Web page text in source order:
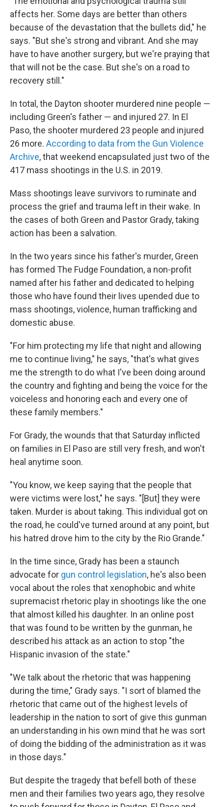
affects her. Some days are better than others
because of the devastation that the bullets did," he
says. "But she's strong and vibrant. And she may
have to have another surgery, but we're praying that
that will not be the case. But she's on a road to
recovery still."
In total, the Dayton shooter murdered nine people —
including Green's father — and injured 27. In El
Paso, the shooter murdered 23 people and injured
26 more. According to data from the Gun Violence
Archive, that weekend encapsulated just two of the
417 mass shootings in the U.S. in 2019.
Mass shootings leave survivors to ruminate and
process the grief and trauma left in their wake. In
the cases of both Green and Pastor Grady, taking
action has been a salvation.
In the two years since his father's murder, Green
has formed The Fudge Foundation, a non-profit
named after his father and dedicated to helping
those who have found their lives upended due to
mass shootings, violence, human trafficking and
domestic abuse.
"For him protecting my life that night and allowing
me to continue living," he says, "that's what gives
me the strength to do what I've been doing around
the country and fighting and being the voice for the
voiceless and honoring each and every one of
these family members."
For Grady, the wounds that that Saturday inflicted
on families in El Paso are still very fresh, and won't
heal anytime soon.
"You know, we keep saying that the people that
were victims were lost," he says. "[But] they were
taken. Murder is about taking. This individual got on
the road, he could've turned around at any point, but
his hatred drove him to the city by the Rio Grande."
In the time since, Grady has been a staunch
advocate for gun control legislation, he's also been
vocal about the roles that xenophobic and white
supremacist rhetoric play in shootings like the one
that almost killed his daughter. In an online post
that was found to be written by the gunman, he
described his attack as an action to stop "the
Hispanic invasion of the state."
"We talk about the rhetoric that was happening
during the time," Grady says. "I sort of blamed the
rhetoric that came out of the highest levels of
leadership in the nation to sort of give this gunman
an understanding in his own mind that he was sort
of doing the bidding of the administration as it was
in those days."
But despite the tragedy that befell both of these
men and their families two years ago, they resolve